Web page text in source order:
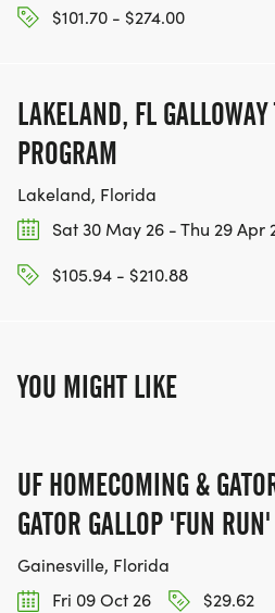
$101.70 - $274.00
LAKELAND, FL
PROGRAM
Lakeland, Florida
Sat 30 May 26 - Thu 29 Apr
$105.94 - $210.88
YOU MIGHT LIKE
UF HOMECOMING &
GATOR GALLOP 'FUN RUN'
Gainesville, Florida
Fri 09 Oct 26
$29.62